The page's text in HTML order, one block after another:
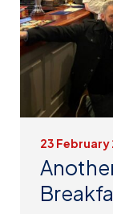
23 February